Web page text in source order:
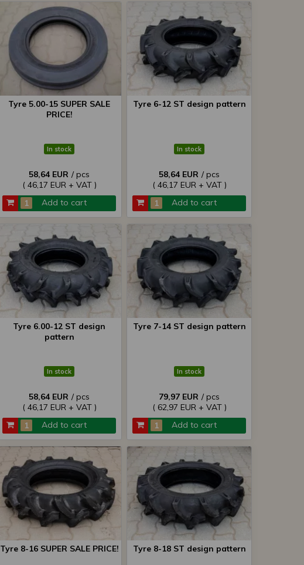
Tyre 5.00-15 SUPER SALE
PRICE!
In stock
58,64 EUR / pcs
( 46,17 EUR + VAT )
Add to cart
Tyre 6-12 ST design pattern
In stock
58,64 EUR / pcs
( 46,17 EUR + VAT )
Add to cart
Tyre 6.00-12 ST design
pattern
In stock
58,64 EUR / pcs
( 46,17 EUR + VAT )
Add to cart
Tyre 7-14 ST design pattern
In stock
79,97 EUR / pcs
( 62,97 EUR + VAT )
Add to cart
Tyre 8-16 SUPER SALE PRICE! Tyre 8-18 ST design pattern